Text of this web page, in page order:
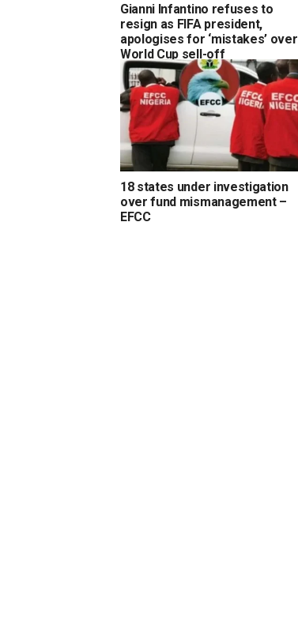
Gianni Infantino refuses to
resign as FIFA president,
apologises for ‘mistakes’ over
World Cup sell-off
18 states under investigation
over fund mismanagement –
EFCC